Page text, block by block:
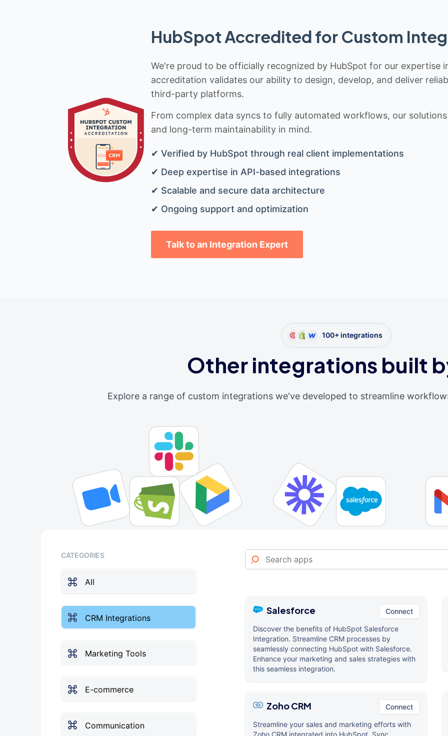
HubSpot Accredited for Custom
We're proud to be officially recognized by HubSpot for our expertise
accreditation validates our ability to design, develop, and deliver
third-party platforms.
From complex data syncs to fully automated workflows, our
and long-term maintainability in mind.
✔ Verified by HubSpot through real client implementations
✔ Deep expertise in API-based integrations
✔ Scalable and secure data architecture
✔ Ongoing support and optimization
Talk to an Integration Expert
100+ integrations
Other integrations built
Explore a range of custom integrations we've developed to streamline
CATEGORIES
All
CRM Integrations
Marketing Tools
E-commerce
Communication
Salesforce Connect
Discover the benefits of HubSpot Salesforce
Integration. Streamline CRM processes by
seamlessly connecting HubSpot with Salesforce.
Enhance your marketing and sales strategies with
this seamless integration.
Zoho CRM Connect
Streamline your sales and marketing efforts with
Zoho CRM integrated into HubSpot. Sync